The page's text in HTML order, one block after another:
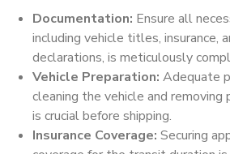
Documentation: Ensure all
including vehicle titles, insurance,
declarations, is meticulously
Vehicle Preparation: Adequate
cleaning the vehicle and removing
is crucial before shipping.
Insurance Coverage: Securing